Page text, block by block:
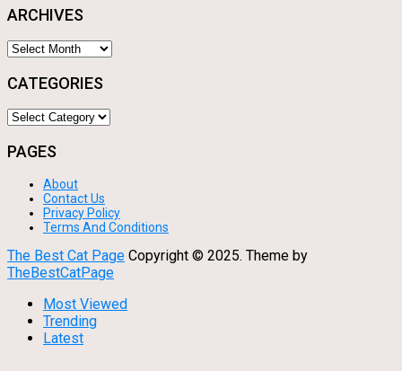
ARCHIVES
Archives
CATEGORIES
Categories
PAGES
About
Contact Us
Privacy Policy
Terms And Conditions
The Best Cat Page Copyright © 2025. Theme by
TheBestCatPage
Most Viewed
Trending
Latest